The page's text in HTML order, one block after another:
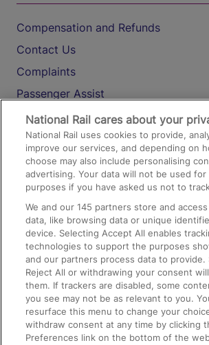
Compensation and Refunds
Contact Us
Complaints
Passenger Assist
Media
Text 61016
On the Train
Accessible Train Travel and Facilities
Train Travel with Bicycles
Train Travel with Pets
Train Travel with Children
Food and Drink
National Rail cares about your
National Rail uses cookies to provide,
improve our services, and depending on
choose may also include personalising
advertising. Your data will not be used for
purposes if you have asked us not to
We and our145 partners store and
data, like browsing data or unique
device. Selecting Accept All enables
technologies to support the purposes
and our partners process data to provide.
Reject All or withdrawing your consent
them. If trackers are disabled, some
you see may not be as relevant to you.
resurface this menu to change your
withdraw consent at any time by clicking
Preferences link on the bottom of the